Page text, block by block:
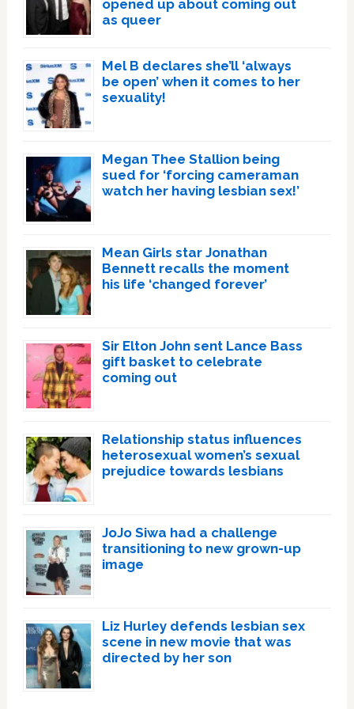
opened up about coming out
as queer
Mel B declares she’ll ‘always
be open’ when it comes to her
sexuality!
Megan Thee Stallion being
sued for ‘forcing cameraman
watch her having lesbian sex!’
Mean Girls star Jonathan
Bennett recalls the moment
his life ‘changed forever’
Sir Elton John sent Lance Bass
gift basket to celebrate
coming out
Relationship status influences
heterosexual women’s sexual
prejudice towards lesbians
JoJo Siwa had a challenge
transitioning to new grown-up
image
Liz Hurley defends lesbian sex
scene in new movie that was
directed by her son